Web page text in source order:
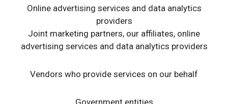
Online advertising services and data analytics
providers
Joint marketing partners, our affiliates, online
advertising services and data analytics providers
Vendors who provide services on our behalf
Government entities